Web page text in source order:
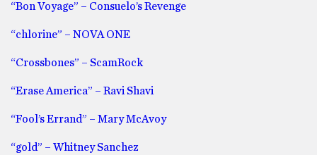
“Bon Voyage” – Consuelo’s Revenge
“chlorine” – NOVA ONE
“Crossbones” – ScamRock
“Erase America” – Ravi Shavi
“Fool’s Errand” – Mary McAvoy
“gold” – Whitney Sanchez